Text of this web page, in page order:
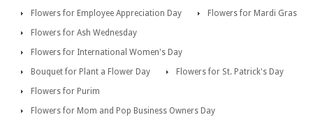
Flowers for Employee Appreciation Day
Flowers for Mardi Gras
Flowers for Ash Wednesday
Flowers for International Women's Day
Bouquet for Plant a Flower Day
Flowers for St. Patrick's Day
Flowers for Purim
Flowers for Mom and Pop Business Owners Day